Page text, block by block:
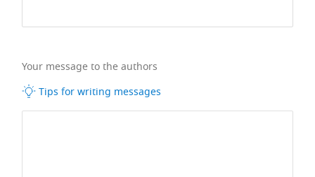
Your message to the authors
Tips for writing messages